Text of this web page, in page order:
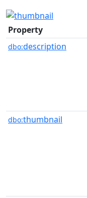
Property
dbo:description
dbo:thumbnail